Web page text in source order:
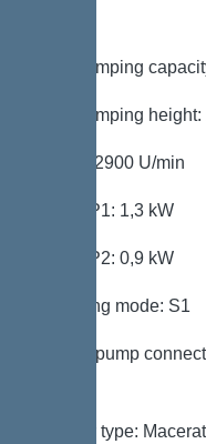
Max. pumping
Max. pumping
Speed: 2900 U/min
Power P1: 1,3 kW
Power P2: 0,9 kW
Operating mode: S1
Type of pump
Impeller type: